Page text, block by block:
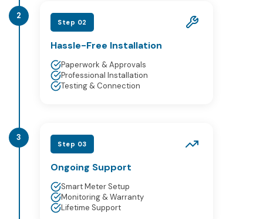
2
Step 02
Hassle-Free Installation
Paperwork & Approvals
Professional Installation
Testing & Connection
Step 03
Ongoing Support
Smart Meter Setup
Monitoring & Warranty
Lifetime Support
3